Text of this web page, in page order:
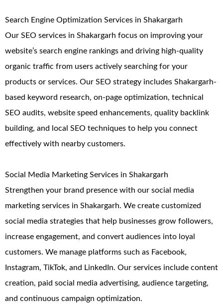
Search Engine Optimization Services in Shakargarh
Our SEO services in Shakargarh focus on improving your
website’s search engine rankings and driving high-quality
organic traffic from users actively searching for your
products or services. Our SEO strategy includes Shakargarh-
based keyword research, on-page optimization, technical
SEO audits, website speed enhancements, quality backlink
building, and local SEO techniques to help you connect
effectively with nearby customers.
Social Media Marketing Services in Shakargarh
Strengthen your brand presence with our social media
marketing services in Shakargarh. We create customized
social media strategies that help businesses grow followers,
increase engagement, and convert audiences into loyal
customers. We manage platforms such as Facebook,
Instagram, TikTok, and LinkedIn. Our services include content
creation, paid social media advertising, audience targeting,
and continuous campaign optimization.